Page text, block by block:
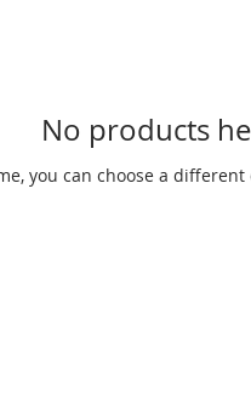
No products
you can choose a